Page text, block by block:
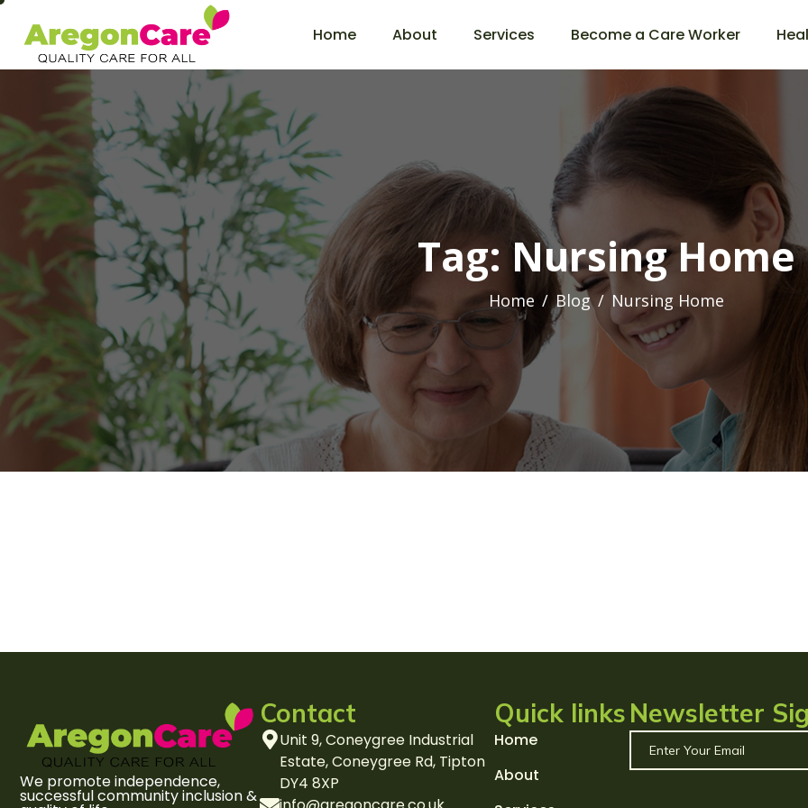
Home About Services Become a Care Worker
Tag: Nursing Home
Home Blog Nursing Home
We promote independence,
successful community inclusion &
Contact
Unit 9, Coneygree Industrial
Estate, Coneygree Rd, Tipton
DY4 8XP
Quick links
Home
About
Newsletter